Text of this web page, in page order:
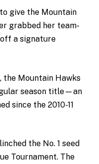
give the Mountain
grabbed her team-
a signature
the Mountain Hawks
season title—an
since the 2010-11
the No. 1 seed
Tournament. The